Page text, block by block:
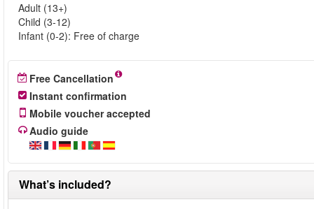
Adult (13+)
Child (3-12)
Infant (0-2): Free of charge
Free Cancellation
Instant confirmation
Mobile voucher accepted
Audio guide
What’s included?